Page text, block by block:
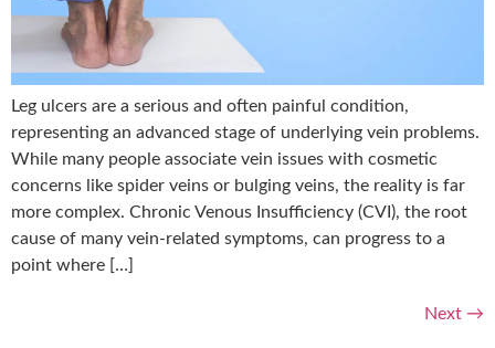
Leg ulcers are a serious and often painful condition,
representing an advanced stage of underlying vein problems.
While many people associate vein issues with cosmetic
concerns like spider veins or bulging veins, the reality is far
more complex. Chronic Venous Insufficiency (CVI), the root
cause of many vein-related symptoms, can progress to a
point where […]
Next →